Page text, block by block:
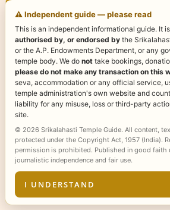
⚠️ Independent guide — please read
This is an independent informational guide. It is
authorised by, or endorsed by the
or the A.P. Endowments Department, or any
temple body. We do not take bookings,
please do not make any transaction on this
seva, accommodation or any official service,
temple administration's own website and
liability for any misuse, loss or third-party
site.
© 2026 Srikalahasti Temple Guide. All content,
protected under the Copyright Act, 1957 (India).
permission is prohibited. Published in good faith
journalistic independence and fair use.
I UNDERSTAND